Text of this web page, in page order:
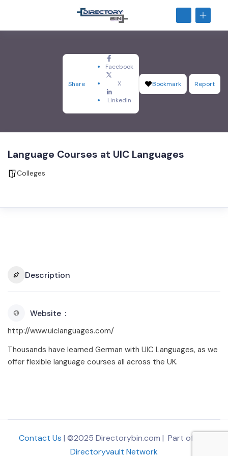
Share
Facebook
X
LinkedIn
Bookmark Report
Language Courses at UIC Languages
Colleges
Description
Website
http://www.uiclanguages.com/
Thousands have learned German with UIC Languages, as we
offer flexible language courses all across the UK.
Contact Us | ©2025 Directorybin.com | Part of
Directoryvault Network